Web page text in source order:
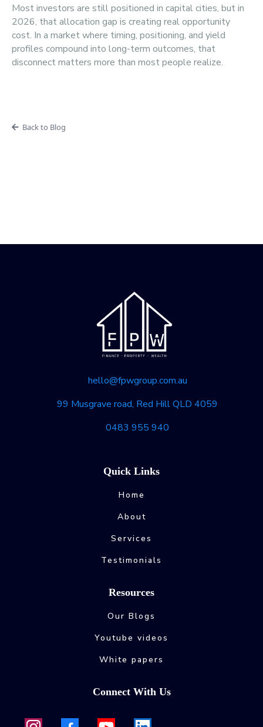
Most investors are still positioned in capital cities, but in
2026, that allocation gap is creating real opportunity
cost. In a market where timing, positioning, and yield
profiles compound into long-term outcomes, that
disconnect matters more than most people realize.
Back to Blog
hello@fpwgroup.com.au
99 Musgrave road, Red Hill QLD 4059
0483 955 940
Quick Links
Home
About
Services
Testimonials
Resources
Our Blogs
Youtube videos
White papers
Connect With Us